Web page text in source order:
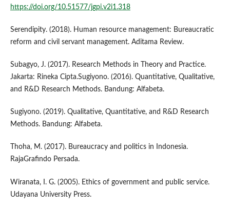
https://doi.org/10.51577/jgpi.v2i1.318
Serendipity. (2018). Human resource management: Bureaucratic
reform and civil servant management. Aditama Review.
Subagyo, J. (2017). Research Methods in Theory and Practice.
Jakarta: Rineka Cipta.Sugiyono. (2016). Quantitative, Qualitative,
and R&D Research Methods. Bandung: Alfabeta.
Sugiyono. (2019). Qualitative, Quantitative, and R&D Research
Methods. Bandung: Alfabeta.
Thoha, M. (2017). Bureaucracy and politics in Indonesia.
RajaGrafindo Persada.
Wiranata, I. G. (2005). Ethics of government and public service.
Udayana University Press.